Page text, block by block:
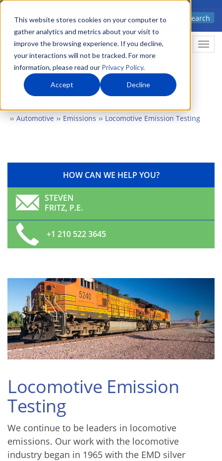
This website stores cookies on your computer to
gather analytics and metrics about your visit to
improve the browsing experience. If you decline,
your interactions will not be tracked. For more
information, please read our Privacy Policy.
Accept Decline
Skip
main
content
Advanced science. Applied
Search
Automotive
Emissions Locomotive Emission Testing
HOW CAN WE HELP YOU?
STEVEN
FRITZ, P.E.
+1 210 522 3645
Locomotive Emission
Testing
We continue to be leaders in locomotive
emissions. Our work with the locomotive
industry began in 1965 with the EMD silver